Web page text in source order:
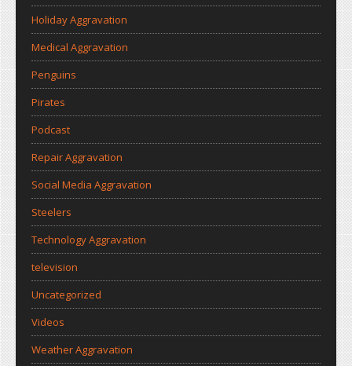
Holiday Aggravation
Medical Aggravation
Penguins
Pirates
Podcast
Repair Aggravation
Social Media Aggravation
Steelers
Technology Aggravation
television
Uncategorized
Videos
Weather Aggravation